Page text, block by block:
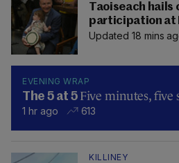
Taoiseach hails
participation at
Updated 18 mins
EVENING WRAP
The 5 at 5 Five minutes, five
1 hr ago 613
KILLINEY